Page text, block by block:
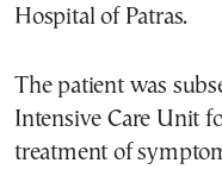
Hospital of Patras.
The patient was
Intensive Care Unit
treatment of